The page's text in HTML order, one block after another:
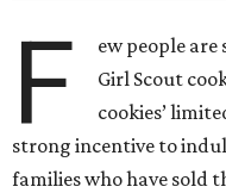
F
ew people
Girl Scout
cookies’
strong incentive to
families who have sold